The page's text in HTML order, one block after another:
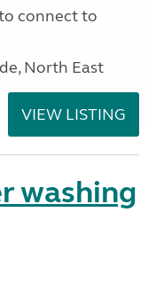
connect to
North East
VIEW LISTING
washing